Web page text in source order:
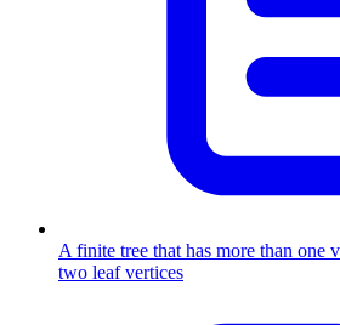
A finite tree that has more than one
two leaf vertices